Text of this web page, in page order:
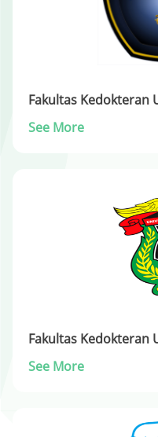
Fakultas Kedokteran
See More
Fakultas Kedokteran
See More